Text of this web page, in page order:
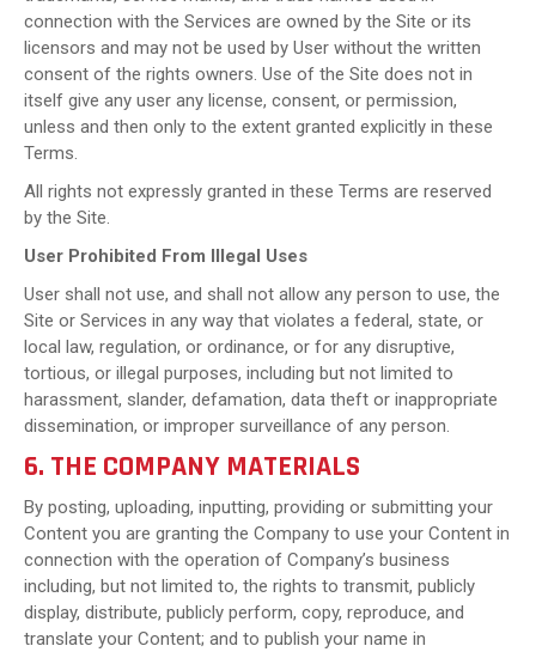
connection with the Services are owned by the Site or its
licensors and may not be used by User without the written
consent of the rights owners. Use of the Site does not in
itself give any user any license, consent, or permission,
unless and then only to the extent granted explicitly in these
Terms.
All rights not expressly granted in these Terms are reserved
by the Site.
User Prohibited From Illegal Uses
User shall not use, and shall not allow any person to use, the
Site or Services in any way that violates a federal, state, or
local law, regulation, or ordinance, or for any disruptive,
tortious, or illegal purposes, including but not limited to
harassment, slander, defamation, data theft or inappropriate
dissemination, or improper surveillance of any person.
6. THE COMPANY MATERIALS
By posting, uploading, inputting, providing or submitting your
Content you are granting the Company to use your Content in
connection with the operation of Company’s business
including, but not limited to, the rights to transmit, publicly
display, distribute, publicly perform, copy, reproduce, and
translate your Content; and to publish your name in